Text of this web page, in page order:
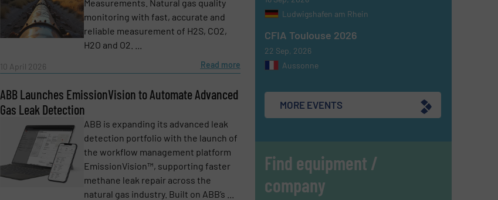
Measurements. Natural gas quality
monitoring with fast, accurate and
reliable measurement of H2S, CO2,
H2O and O2. ...
10 April 2026 Read more
ABB Launches EmissionVision to Automate Advanced
Gas Leak Detection
ABB is expanding its advanced leak
detection portfolio with the launch of
the workflow management platform
EmissionVision™, supporting faster
methane leak repair across the
natural gas industry. Built on ABB’s ...
Ludwigshafen am Rhein
CFIA Toulouse 2026
22 Sep, 2026
Aussonne
MORE EVENTS
Find equipment /
company